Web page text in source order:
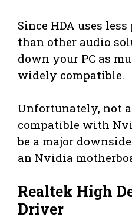
Since HDA uses
than other audio
down your PC as
widely compatible.
Unfortunately, not
compatible with
be a major
an Nvidia
Realtek High
Driver